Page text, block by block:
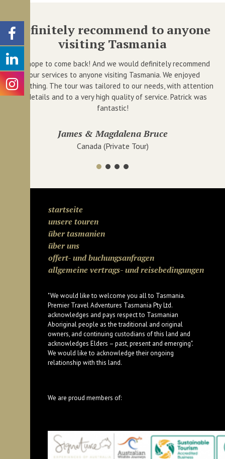
Definitely recommend to anyone
visiting Tasmania
We hope to come back! And we would definitely recommend
your services to anyone visiting Tasmania. We enjoyed
everything. The tour was tailored to our needs, with attention
to details and to a very high quality of service. Patrick was
fantastic!
James & Magdalena Bruce
Canada (Private Tour)
startseite
unsere touren
über tasmanien
über uns
offert- und buchungsanfragen
allgemeine vertrags- und reisebedingungen
"We would like to welcome you all to Tasmania.
Premier Travel Adventures Tasmania Pty Ltd.
acknowledges and pays respect to Tasmanian
Aboriginal people as the traditional and original
owners, and continuing custodians of this land and
acknowledges Elders – past, present and emerging".
We would like to acknowledge their ongoing
relationship with this land.
We are proud members of: